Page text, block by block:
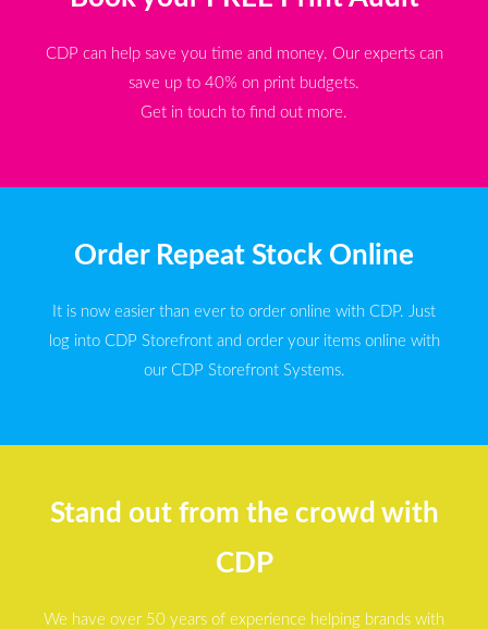
CDP can help save you time and money. Our experts can
save up to 40% on print budgets.
Get in touch to find out more.
Order Repeat Stock Online
It is now easier than ever to order online with CDP. Just
log into CDP Storefront and order your items online with
our CDP Storefront Systems.
Stand out from the crowd with
CDP
We have over 50 years of experience helping brands with